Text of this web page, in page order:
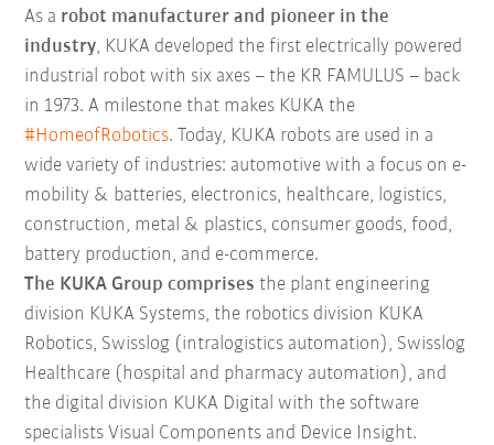
As a robot manufacturer and pioneer in the
industry, KUKA developed the first electrically powered
industrial robot with six axes – the KR FAMULUS – back
in 1973. A milestone that makes KUKA the
#HomeofRobotics. Today, KUKA robots are used in a
wide variety of industries: automotive with a focus on e-
mobility & batteries, electronics, healthcare, logistics,
construction, metal & plastics, consumer goods, food,
battery production, and e-commerce.
The KUKA Group comprises the plant engineering
division KUKA Systems, the robotics division KUKA
Robotics, Swisslog (intralogistics automation), Swisslog
Healthcare (hospital and pharmacy automation), and
the digital division KUKA Digital with the software
specialists Visual Components and Device Insight.